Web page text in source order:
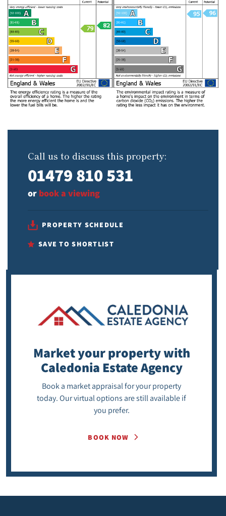
Call us to discuss this property:
01479 810 531
or book a viewing
PROPERTY SCHEDULE
SAVE TO SHORTLIST
Market your propertywith
Caledonia Estate Agency
Book a market appraisal for your property
today. Our virtual options are still available if
you prefer.
BOOK NOW